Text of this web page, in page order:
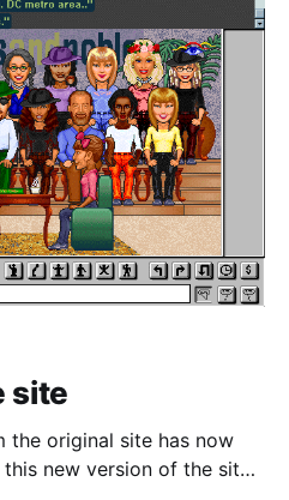
site
original site has now
new version of the site,